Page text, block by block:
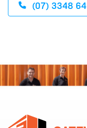
(07) 3348